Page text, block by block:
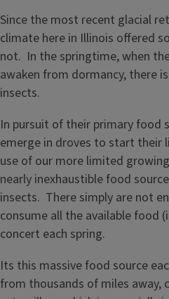
Since the most recent glacial
climate here in Illinois offered
not. In the springtime, when
awaken from dormancy, there
insects.
In pursuit of their primary food
emerge in droves to start their
use of our more limited
nearly inexhaustible food
insects. There simply are not
consume all the available food
concert each spring.
Its this massive food source
from thousands of miles away,